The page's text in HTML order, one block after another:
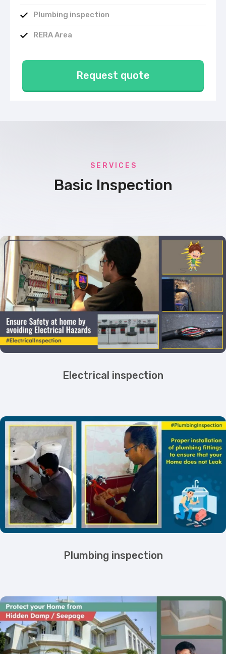
Plumbing inspection
RERA Area
Request quote
S E R V I C E S
Basic Inspection
Electrical inspection
Plumbing inspection